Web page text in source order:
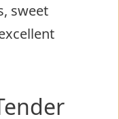
sweet